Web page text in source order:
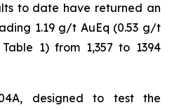
to date have returned an
1.19 g/t AuEq (0.53 g/t
1) from 1,357 to 1394
designed to test the